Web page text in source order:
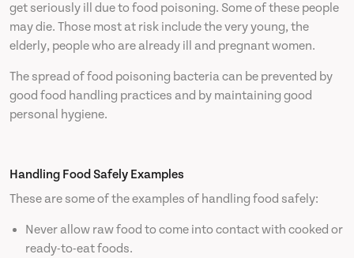
get seriously ill due to food poisoning. Some of these people
may die. Those most at risk include the very young, the
elderly, people who are already ill and pregnant women.
The spread of food poisoning bacteria can be prevented by
good food handling practices and by maintaining good
personal hygiene.
Handling Food Safely Examples
These are some of the examples of handling food safely:
Never allow raw food to come into contact with cooked or
ready-to-eat foods.